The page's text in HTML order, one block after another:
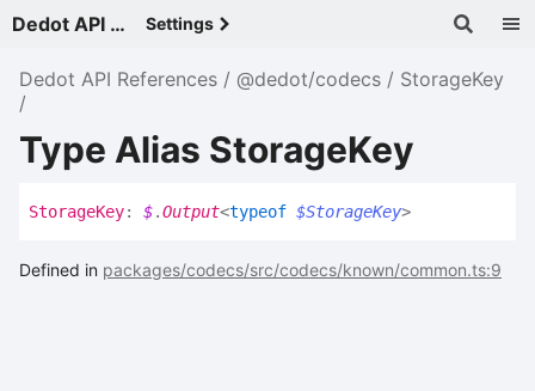
Dedot API References - v Settings
Dedot API References @dedot/codecs StorageKey
Type Alias StorageKey
StorageKey: $.Output<typeof $StorageKey>
Defined in packages/codecs/src/codecs/known/common.ts:9